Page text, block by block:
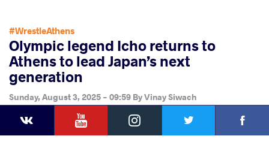
YouTubeInstagram
#WrestleAthens
Olympic legend Icho returns to
Athens to lead Japan’s next
generation
Sunday, August 3, 2025 - 09:59 ByVinay Siwach